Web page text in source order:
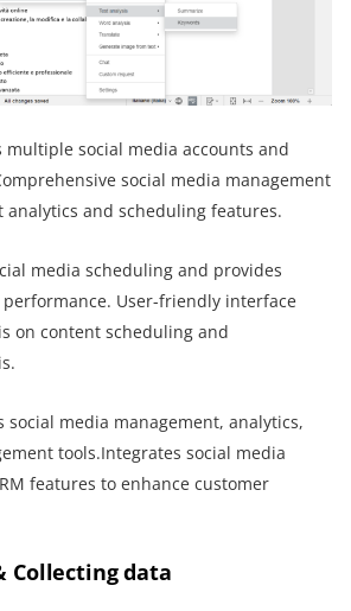
multiple social media accounts and
social media management
and scheduling features.
media scheduling and provides
User-friendly interface
on content scheduling and
social media management, analytics,
tools.Integrates social media
features to enhance customer
Collecting data